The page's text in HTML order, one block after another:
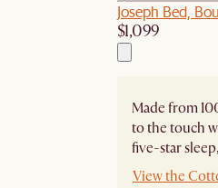
Joseph Bed,
$1,099
Made from
to the touch
five-star
View the